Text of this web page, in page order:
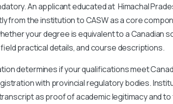
An applicant educated at Himachal
from the institution to CASW as a core
your degree is equivalent to a Canadian
practical details, and course descriptions.
determines if your qualifications meet
with provincial regulatory bodies.
as proof of academic legitimacy and